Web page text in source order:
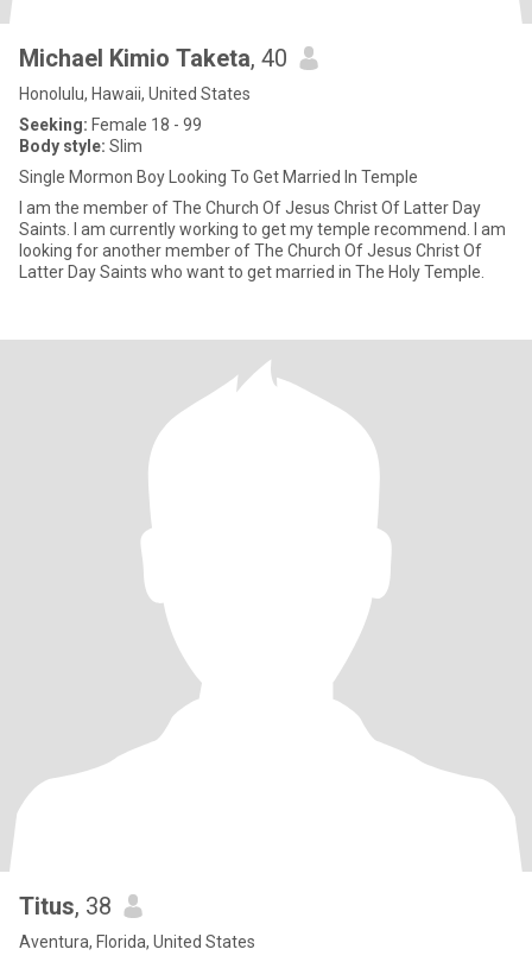
Michael Kimio Taketa, 40
Honolulu, Hawaii, United States
Seeking: Female 18 - 99
Body style: Slim
Single Mormon Boy Looking To Get Married In Temple
I am the member of The Church Of Jesus Christ Of Latter Day
Saints. I am currently working to get my temple recommend. I am
looking for another member of The Church Of Jesus Christ Of
Latter Day Saints who want to get married in The Holy Temple.
Titus, 38
Aventura, Florida, United States